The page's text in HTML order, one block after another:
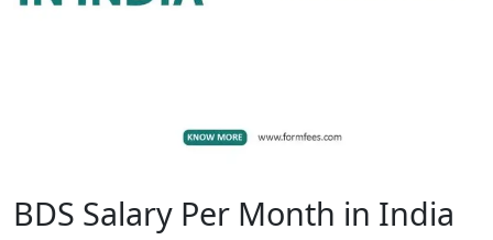
BDS Salary Per Month in India